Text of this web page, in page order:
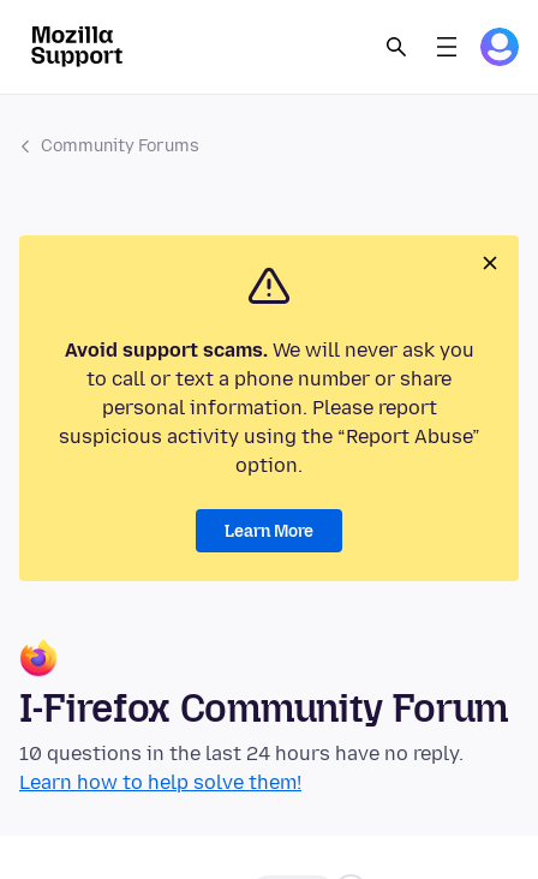
Community Forums
Avoid support scams.We will never ask you
to call or text a phone number or share
personal information. Please report
suspicious activity using the “Report Abuse”
option.
Learn More
I-Firefox Community Forum
10 questions in the last 24 hours have no reply.
Learn how to help solve them!